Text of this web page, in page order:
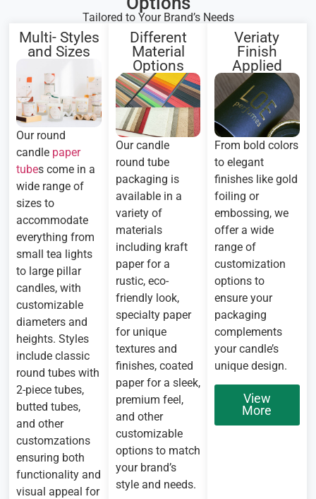
Tailored to Your Brand’s Needs
Multi- Styles
and Sizes
Our round
candle paper
tubes come in a
wide range of
sizes to
accommodate
everything from
small tea lights
to large pillar
candles, with
customizable
diameters and
heights. Styles
include classic
round tubes with
2-piece tubes,
butted tubes,
and other
customzations
ensuring both
functionality and
visual appeal for
Different
Material
Options
Our candle
round tube
packaging is
available in a
variety of
materials
including kraft
paper for a
rustic, eco-
friendly look,
specialty paper
for unique
textures and
finishes, coated
paper for a sleek,
premium feel,
and other
customizable
options to match
your brand’s
style and needs.
Veriaty
Finish
Applied
From bold colors
to elegant
finishes like gold
foiling or
embossing, we
offer a wide
range of
customization
options to
ensure your
packaging
complements
your candle’s
unique design.
View
More